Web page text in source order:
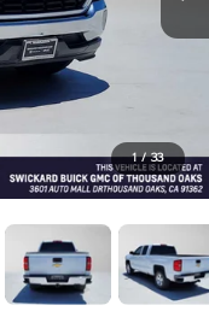
1 / 33